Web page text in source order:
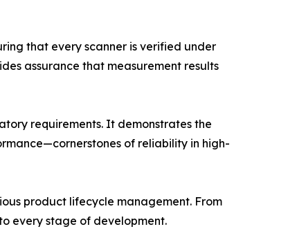
that every scanner is verified under
assurance that measurement results
requirements. It demonstrates the
of reliability in high-
product lifecycle management. From
every stage of development.